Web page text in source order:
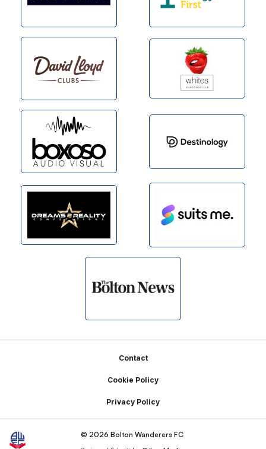
Contact
Cookie Policy
Privacy Policy
© 2026 Bolton Wanderers FC